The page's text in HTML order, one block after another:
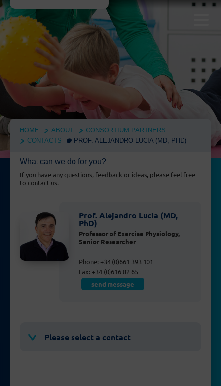
HOME ABOUT
CONSORTIUM PARTNERS
CONTACTS
PROF. ALEJANDRO LUCIA (MD, PHD)
What can we do for you?
If you have any questions, feedback or ideas, please feel free
to contact us.
Prof. Alejandro Lucia (MD,
PhD)
Professor of Exercise Physiology,
Senior Researcher
Phone: +34 (0)661 393 101
Fax: +34 (0)616 82 65
send message
Please select a contact